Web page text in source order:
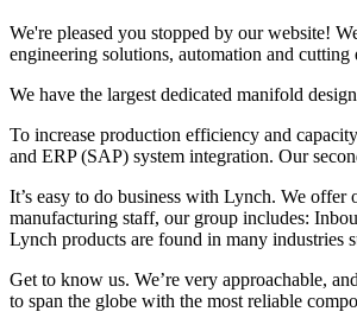
We're pleased you stopped by our website!
engineering solutions, automation and
We have the largest dedicated manifold
To increase production efficiency and
and ERP (SAP) system integration. Our
It’s easy to do business with Lynch. We
manufacturing staff, our group includes:
Lynch products are found in many industries
Get to know us. We’re very approachable,
to span the globe with the most reliable